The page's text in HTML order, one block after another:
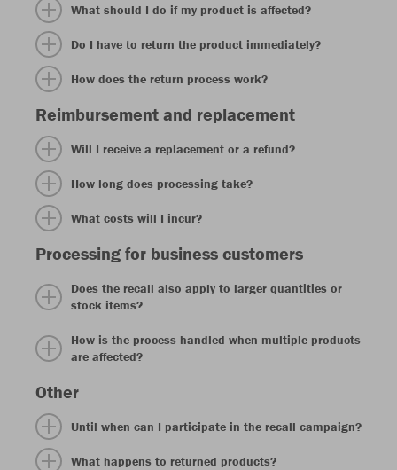
What should I do if my product is affected?
Do I have to return the product immediately?
How does the return process work?
Reimbursement and replacement
Will I receive a replacement or a refund?
How long does processing take?
What costs will I incur?
Processing for business customers
Does the recall also apply to larger quantities or
stock items?
How is the process handled when multiple products
are affected?
Other
Until when can I participate in the recall campaign?
What happens to returned products?